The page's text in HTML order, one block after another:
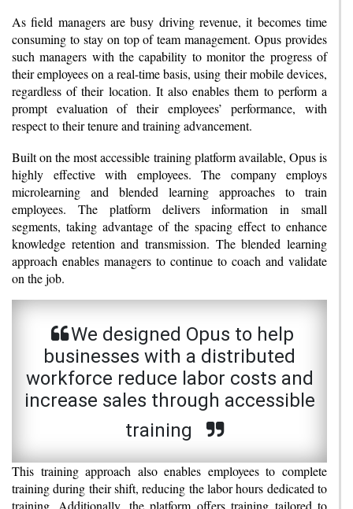
As field managers are busy driving revenue, it becomes time
consuming to stay on top of team management. Opus provides
such managers with the capability to monitor the progress of
their employees on a real-time basis, using their mobile devices,
regardless of their location. It also enables them to perform a
prompt evaluation of their employees’ performance, with
respect to their tenure and training advancement.
Built on the most accessible training platform available, Opus is
highly effective with employees. The company employs
microlearning and blended learning approaches to train
employees. The platform delivers information in small
segments, taking advantage of the spacing effect to enhance
knowledge retention and transmission. The blended learning
approach enables managers to continue to coach and validate
on the job.
We designed Opus to help
businesses with a distributed
workforce reduce labor costs and
increase sales through accessible
training
This training approach also enables employees to complete
training during their shift, reducing the labor hours dedicated to
training. Additionally, the platform offers training tailored to